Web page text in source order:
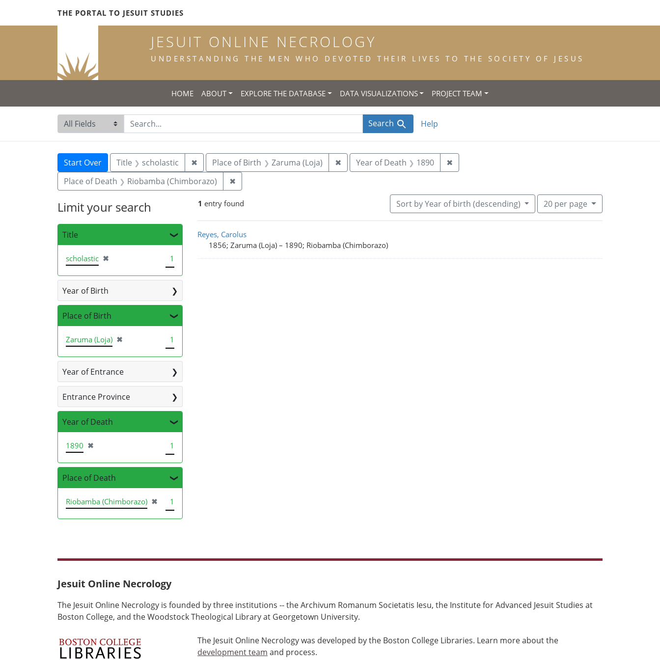
THE PORTAL TO JESUIT STUDIES
JESUIT ONLINE NECROLOGY
UNDERSTANDING THE MEN WHO DEVOTED THEIR LIVES TO THE SOCIETY OF JESUS
HOME ABOUT EXPLORE THE DATABASE DATA VISUALIZATIONS PROJECT TEAM
Search in
search for Search Help
Search
Search Constraints
Start Over You searched for:
Title scholastic ✖ Remove constraint Title: scholastic
Place of Birth Zaruma (Loja) ✖Remove constraint Place of Birth: Zaruma (Loja)
Year of Death 1890 ✖Remove constraint Year of Death: 1890
Place of Death
Riobamba (Chimborazo) ✖
1 entry found Sortby Year of birth (descending) Number of results to display per
20per page
per page
Search Results
Reyes, Carolus
1856; Zaruma (Loja) – 1890; Riobamba (Chimborazo)
Limit your search
Title
scholastic ✖
[remove] 1
Year of Birth
Place of Birth
Zaruma (Loja) ✖
[remove] 1
Year of Entrance
Entrance Province
Year of Death
1890 ✖
[remove] 1
Place of Death
Riobamba (Chimborazo) ✖
[remove]
1
Jesuit Online Necrology
The Jesuit Online Necrology is founded by three institutions -- the Archivum Romanum Societatis Iesu, the Institute for Advanced Jesuit Studies at
Boston College, and the Woodstock Theological Library at Georgetown University.
The Jesuit Online Necrology was developed by the Boston College Libraries. Learn more about the
development team and process.